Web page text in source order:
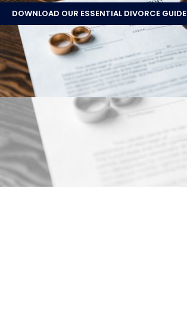
DOWNLOAD OUR ESSENTIAL DIVORCE GUIDE